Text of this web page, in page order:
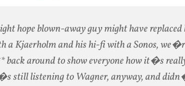
hope blown-away guy might have replaced
a Kjaerholm and his hi-fi with a Sonos,
back around to show everyone how it�s
still listening to Wagner, anyway, and